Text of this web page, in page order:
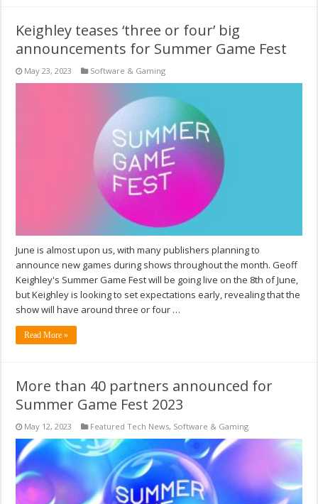
Keighley teases ‘three or four’ big
announcements for Summer Game Fest
May 23, 2023 Software & Gaming
June is almost upon us, with many publishers planning to
announce new games during shows throughout the month. Geoff
Keighley's Summer Game Fest will be going live on the 8th of June,
but Keighley is looking to set expectations early, revealing that the
show will have around three or four …
Read More »
More than 40 partners announced for
Summer Game Fest 2023
May 12, 2023 Featured Tech News, Software & Gaming